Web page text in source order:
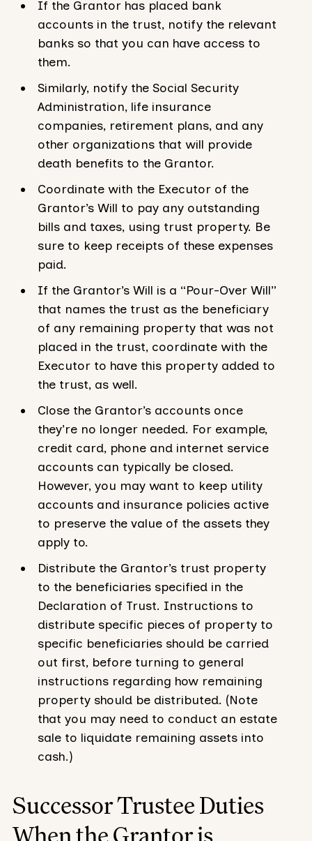
If the Grantor has placed bank
accounts in the trust, notify the relevant
banks so that you can have access to
them.
Similarly, notify the Social Security
Administration, life insurance
companies, retirement plans, and any
other organizations that will provide
death benefits to the Grantor.
Coordinate with the Executor of the
Grantor’s Will to pay any outstanding
bills and taxes, using trust property. Be
sure to keep receipts of these expenses
paid.
If the Grantor’s Will is a “Pour-Over Will”
that names the trust as the beneficiary
of any remaining property that was not
placed in the trust, coordinate with the
Executor to have this property added to
the trust, as well.
Close the Grantor’s accounts once
they’re no longer needed. For example,
credit card, phone and internet service
accounts can typically be closed.
However, you may want to keep utility
accounts and insurance policies active
to preserve the value of the assets they
apply to.
Distribute the Grantor’s trust property
to the beneficiaries specified in the
Declaration of Trust. Instructions to
distribute specific pieces of property to
specific beneficiaries should be carried
out first, before turning to general
instructions regarding how remaining
property should be distributed. (Note
that you may need to conduct an estate
sale to liquidate remaining assets into
cash.)
Successor Trustee Duties